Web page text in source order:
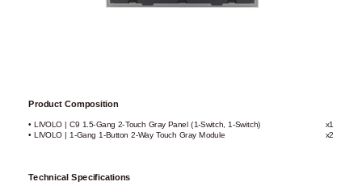
Product Composition
• LIVOLO | C9 1.5-Gang 2-Touch Gray Panel (1-Switch, 1-Switch)
x1
• LIVOLO | 1-Gang 1-Button 2-Way Touch Gray Module
x2
Technical Specifications